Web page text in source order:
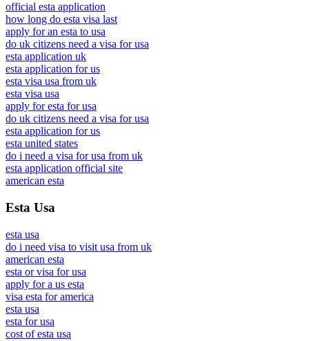
official esta application
how long do esta visa last
apply for an esta to usa
do uk citizens need a visa for usa
esta application uk
esta application for us
esta visa usa from uk
esta visa usa
apply for esta for usa
do uk citizens need a visa for usa
esta application for us
esta united states
do i need a visa for usa from uk
esta application official site
american esta
Esta Usa
esta usa
do i need visa to visit usa from uk
american esta
esta or visa for usa
apply for a us esta
visa esta for america
esta usa
esta for usa
cost of esta usa